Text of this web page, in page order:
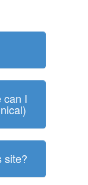
can I
site?